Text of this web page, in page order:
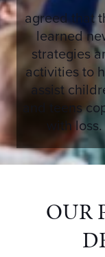
agreed that
learned
strategies
activities to
assist
and teens
with loss.
OUR